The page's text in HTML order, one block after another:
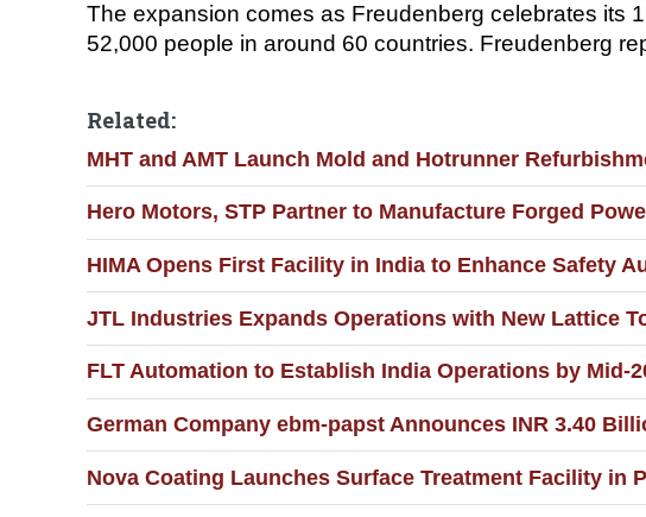
The expansion comes as Freudenberg celebrates its
52,000 people in around 60 countries. Freudenberg
Related:
MHT and AMT Launch Mold and Hotrunner
Hero Motors, STP Partner to Manufacture Forged
HIMA Opens First Facility in India to Enhance Safety
JTL Industries Expands Operations with New Lattice
FLT Automation to Establish India Operations by Mid-
German Company ebm-papst Announces INR 3.40
Nova Coating Launches Surface Treatment Facility in